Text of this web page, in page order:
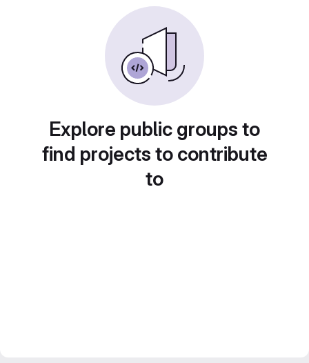
Explore public groups to
find projects to contribute
to